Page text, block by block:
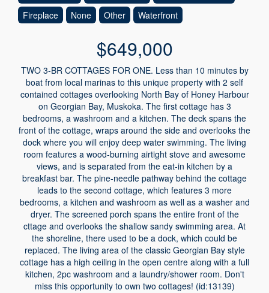
Fireplace None Other Waterfront
$649,000
TWO 3-BR COTTAGES FOR ONE. Less than 10 minutes by
boat from local marinas to this unique property with 2 self
contained cottages overlooking North Bay of Honey Harbour
on Georgian Bay, Muskoka. The first cottage has 3
bedrooms, a washroom and a kitchen. The deck spans the
front of the cottage, wraps around the side and overlooks the
dock where you will enjoy deep water swimming. The living
room features a wood-burning airtight stove and awesome
views, and is separated from the eat-in kitchen by a
breakfast bar. The pine-needle pathway behind the cottage
leads to the second cottage, which features 3 more
bedrooms, a kitchen and washroom as well as a washer and
dryer. The screened porch spans the entire front of the
cttage and overlooks the shallow sandy swimming area. At
the shoreline, there used to be a dock, which could be
replaced. The living area of the classic Georgian Bay style
cottage has a high ceiling in the open centre along with a full
kitchen, 2pc washroom and a laundry/shower room. Don't
miss this opportunity to own two cottages! (id:13139)